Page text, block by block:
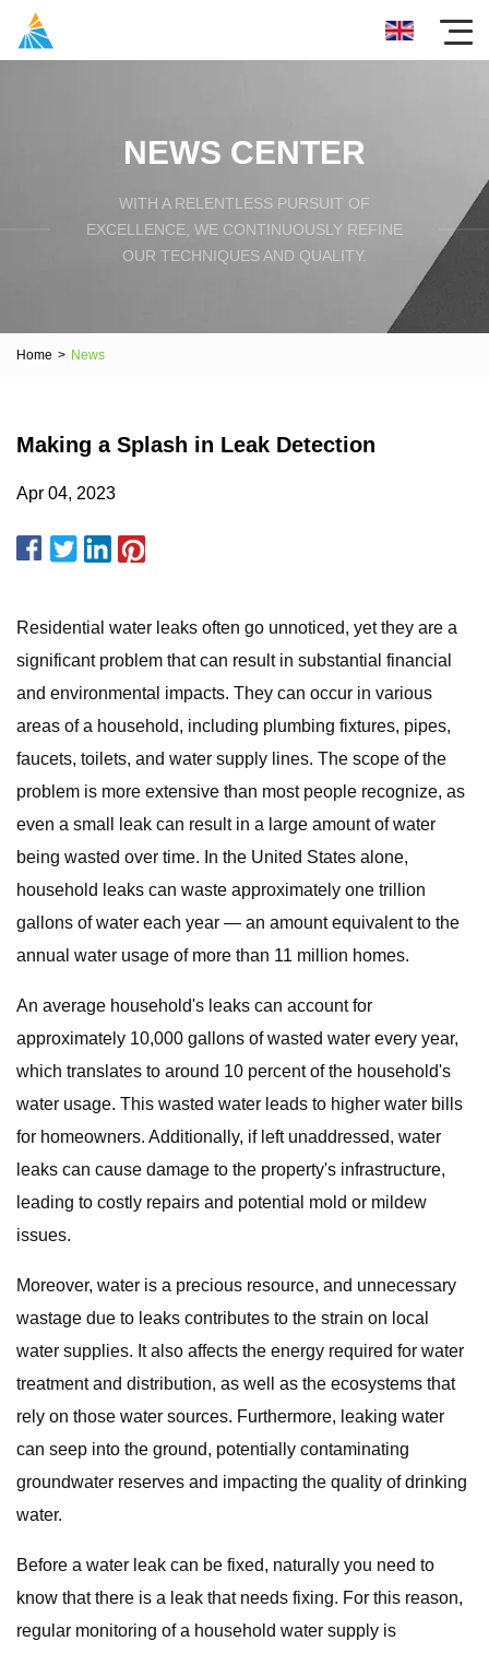
NEWS CENTER
WITH A RELENTLESS PURSUIT OF
EXCELLENCE, WE CONTINUOUSLY REFINE
OUR TECHNIQUES AND QUALITY.
Home > News
Making a Splash in Leak Detection
Apr 04, 2023
Residential water leaks often go unnoticed, yet they are a
significant problem that can result in substantial financial
and environmental impacts. They can occur in various
areas of a household, including plumbing fixtures, pipes,
faucets, toilets, and water supply lines. The scope of the
problem is more extensive than most people recognize, as
even a small leak can result in a large amount of water
being wasted over time. In the United States alone,
household leaks can waste approximately one trillion
gallons of water each year — an amount equivalent to the
annual water usage of more than 11 million homes.
An average household's leaks can account for
approximately 10,000 gallons of wasted water every year,
which translates to around 10 percent of the household's
water usage. This wasted water leads to higher water bills
for homeowners. Additionally, if left unaddressed, water
leaks can cause damage to the property's infrastructure,
leading to costly repairs and potential mold or mildew
issues.
Moreover, water is a precious resource, and unnecessary
wastage due to leaks contributes to the strain on local
water supplies. It also affects the energy required for water
treatment and distribution, as well as the ecosystems that
rely on those water sources. Furthermore, leaking water
can seep into the ground, potentially contaminating
groundwater reserves and impacting the quality of drinking
water.
Before a water leak can be fixed, naturally you need to
know that there is a leak that needs fixing. For this reason,
regular monitoring of a household water supply is